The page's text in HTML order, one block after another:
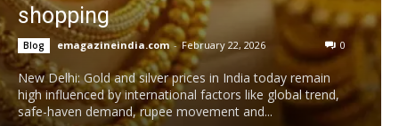
shopping
Blog emagazineindia.com - February 22, 2026 0
New Delhi: Gold and silver prices in India today remain
high influenced by international factors like global trend,
safe-haven demand, rupee movement and...